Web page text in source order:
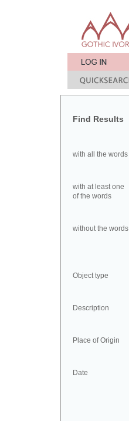
Find Results
with all the words
with at least one
of the words
without the words
Object type
Description
Place of Origin
Date